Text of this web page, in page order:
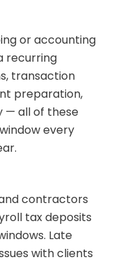
or accounting
recurring
transaction
preparation,
— all of these
every
contractors
tax deposits
Late
with clients